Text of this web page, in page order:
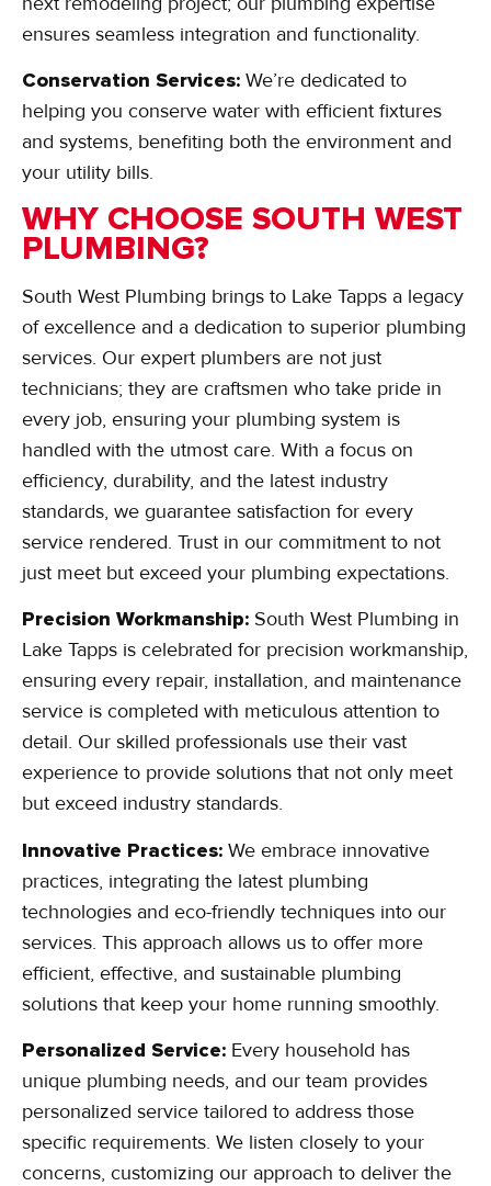
ensures seamless integration and functionality.
Conservation Services: We’re dedicated to
helping you conserve water with efficient fixtures
and systems, benefiting both the environment and
your utility bills.
WHY CHOOSE SOUTH WEST
PLUMBING?
South West Plumbing brings to Lake Tapps a legacy
of excellence and a dedication to superior plumbing
services. Our expert plumbers are not just
technicians; they are craftsmen who take pride in
every job, ensuring your plumbing system is
handled with the utmost care. With a focus on
efficiency, durability, and the latest industry
standards, we guarantee satisfaction for every
service rendered. Trust in our commitment to not
just meet but exceed your plumbing expectations.
Precision Workmanship: South West Plumbing in
Lake Tapps is celebrated for precision workmanship,
ensuring every repair, installation, and maintenance
service is completed with meticulous attention to
detail. Our skilled professionals use their vast
experience to provide solutions that not only meet
but exceed industry standards.
Innovative Practices: We embrace innovative
practices, integrating the latest plumbing
technologies and eco-friendly techniques into our
services. This approach allows us to offer more
efficient, effective, and sustainable plumbing
solutions that keep your home running smoothly.
Personalized Service: Every household has
unique plumbing needs, and our team provides
personalized service tailored to address those
specific requirements. We listen closely to your
concerns, customizing our approach to deliver the